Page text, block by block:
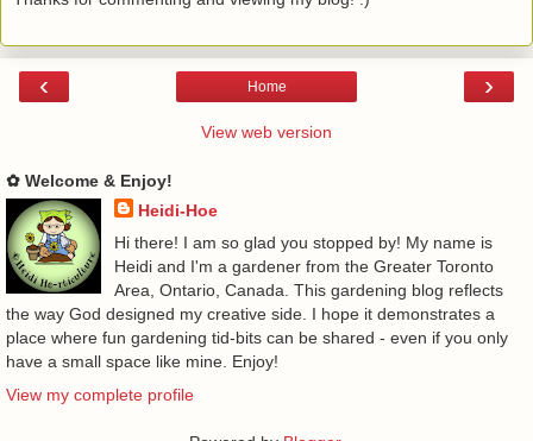
‹ ›
Home
View web version
✿ Welcome & Enjoy!
Heidi-Hoe
Hi there! I am so glad you stopped by! My name is
Heidi and I'm a gardener from the Greater Toronto
Area, Ontario, Canada. This gardening blog reflects
the way God designed my creative side. I hope it demonstrates a
place where fun gardening tid-bits can be shared - even if you only
have a small space like mine. Enjoy!
View my complete profile